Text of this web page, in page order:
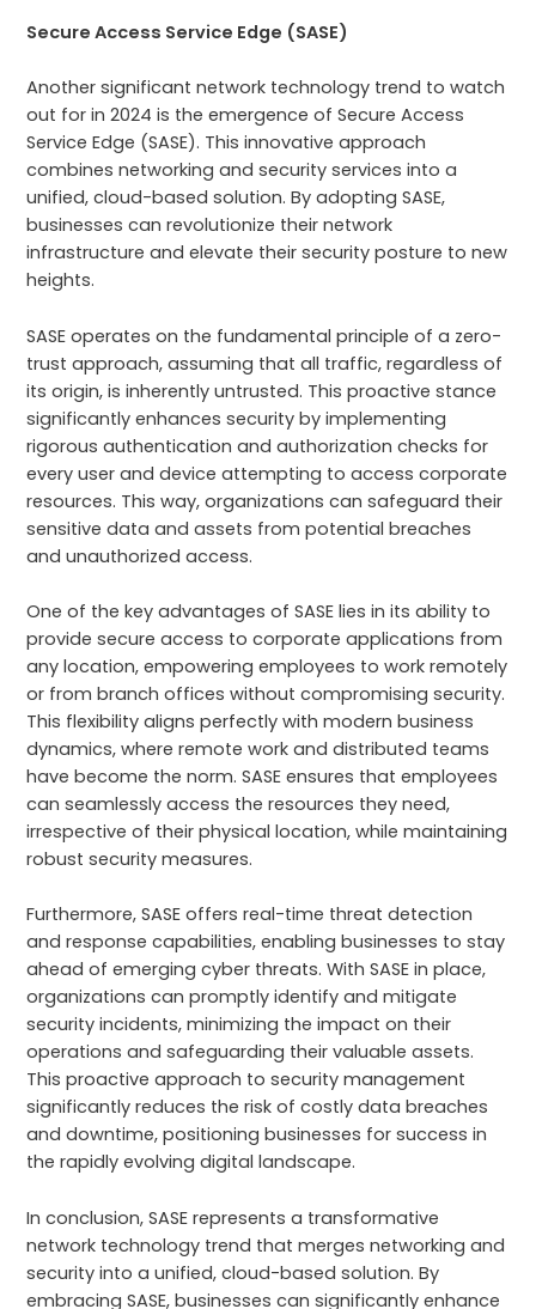
Secure Access Service Edge (SASE)
Another significant network technology trend to watch
out for in 2024 is the emergence of Secure Access
Service Edge (SASE). This innovative approach
combines networking and security services into a
unified, cloud-based solution. By adopting SASE,
businesses can revolutionize their network
infrastructure and elevate their security posture to new
heights.
SASE operates on the fundamental principle of a zero-
trust approach, assuming that all traffic, regardless of
its origin, is inherently untrusted. This proactive stance
significantly enhances security by implementing
rigorous authentication and authorization checks for
every user and device attempting to access corporate
resources. This way, organizations can safeguard their
sensitive data and assets from potential breaches
and unauthorized access.
One of the key advantages of SASE lies in its ability to
provide secure access to corporate applications from
any location, empowering employees to work remotely
or from branch offices without compromising security.
This flexibility aligns perfectly with modern business
dynamics, where remote work and distributed teams
have become the norm. SASE ensures that employees
can seamlessly access the resources they need,
irrespective of their physical location, while maintaining
robust security measures.
Furthermore, SASE offers real-time threat detection
and response capabilities, enabling businesses to stay
ahead of emerging cyber threats. With SASE in place,
organizations can promptly identify and mitigate
security incidents, minimizing the impact on their
operations and safeguarding their valuable assets.
This proactive approach to security management
significantly reduces the risk of costly data breaches
and downtime, positioning businesses for success in
the rapidly evolving digital landscape.
In conclusion, SASE represents a transformative
network technology trend that merges networking and
security into a unified, cloud-based solution. By
embracing SASE, businesses can significantly enhance